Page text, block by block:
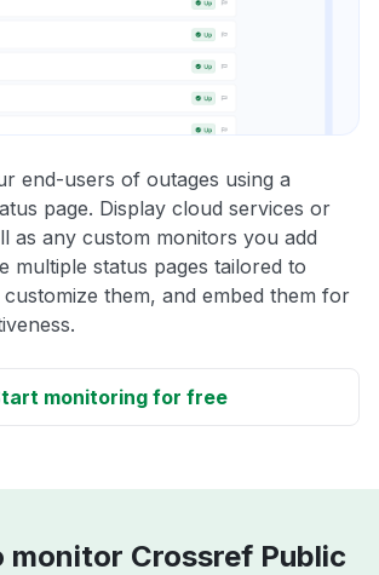
end-users of outages using a
page. Display cloud services or
as any custom monitors you add
multiple status pages tailored to
them, and embed them for
monitoring for free
monitor Crossref Public